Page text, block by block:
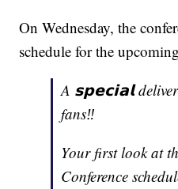
On Wednesday, the
schedule for the
A 𝘀𝗽𝗲𝗰𝗶𝗮𝗹
fans‼️
Your first look at
Conference